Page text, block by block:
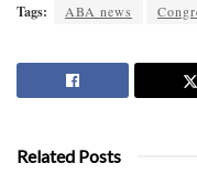
Tags: ABA news
Related Posts